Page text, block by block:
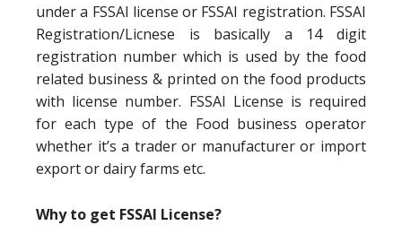
under a FSSAI license or FSSAI registration. FSSAI
Registration/Licnese is basically a 14 digit
registration number which is used by the food
related business & printed on the food products
with license number. FSSAI License is required
for each type of the Food business operator
whether it’s a trader or manufacturer or import
export or dairy farms etc.
Why to get FSSAI License?